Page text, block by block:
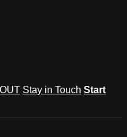
Stay in Touch Start